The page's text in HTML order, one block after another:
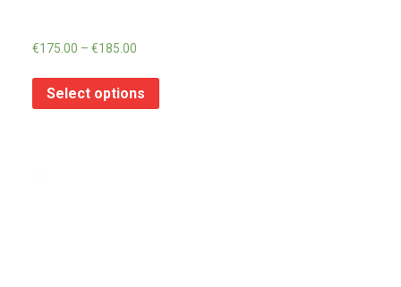
€175.00 – €185.00
Select options